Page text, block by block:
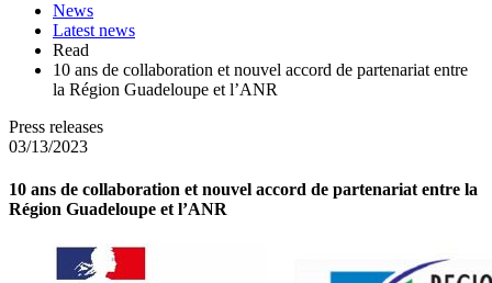
News
Latest news
Read
10 ans de collaboration et nouvel accord de partenariat entre
la Région Guadeloupe et l’ANR
Press releases
03/13/2023
10 ans de collaboration et nouvel accord de partenariat entre la
Région Guadeloupe et l’ANR